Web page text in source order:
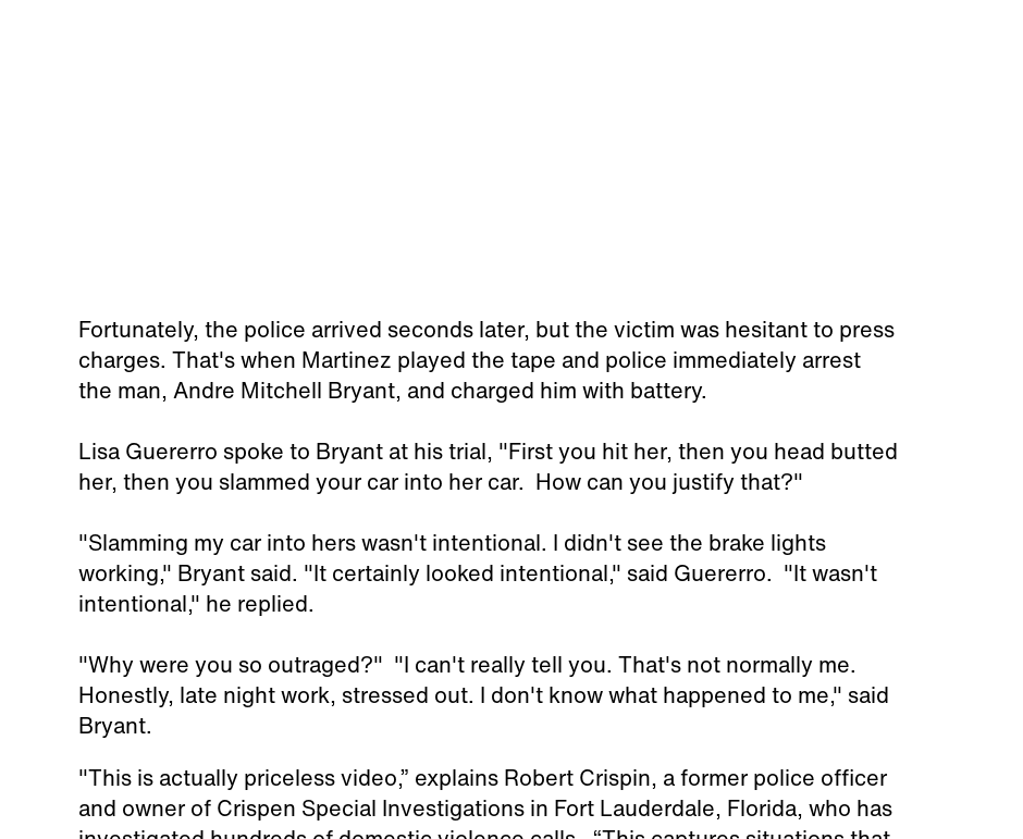
Fortunately, the police arrived seconds later, but the victim was hesitant to press
charges. That's when Martinez played the tape and police immediately arrest
the man, Andre Mitchell Bryant, and charged him with battery.
Lisa Guererro spoke to Bryant at his trial, "First you hit her, then you head butted
her, then you slammed your car into her car. How can you justify that?"
"Slamming my car into hers wasn't intentional. I didn't see the brake lights
working," Bryant said. "It certainly looked intentional," said Guererro. "It wasn't
intentional," he replied.
"Why were you so outraged?" "I can't really tell you. That's not normally me.
Honestly, late night work, stressed out. I don't know what happened to me," said
Bryant.
"This is actually priceless video,” explains Robert Crispin, a former police officer
and owner of Crispen Special Investigations in Fort Lauderdale, Florida, who has